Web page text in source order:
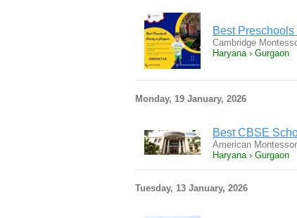
Best
Cambridge
Haryana › Gurgaon
Monday, 19 January, 2026
Best CBSE
American
Haryana › Gurgaon
Tuesday, 13 January, 2026